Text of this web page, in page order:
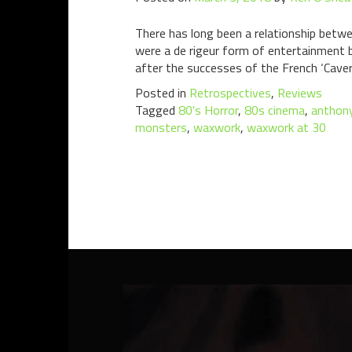
There has long been a relationship
were a de rigeur form of entertainment
after the successes of the French
Posted in Retrospectives, Reviews
Tagged 80's Horror, 80s cinema,
monsters, waxwork, waxwork at 30